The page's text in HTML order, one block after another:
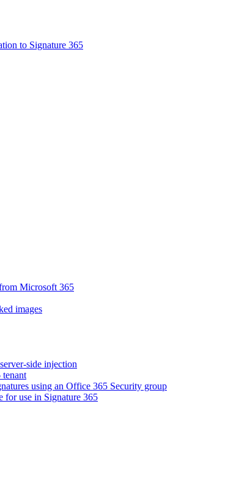
to Signature 365
Microsoft 365
images
side injection
using an Office 365 Security group
for use in Signature 365